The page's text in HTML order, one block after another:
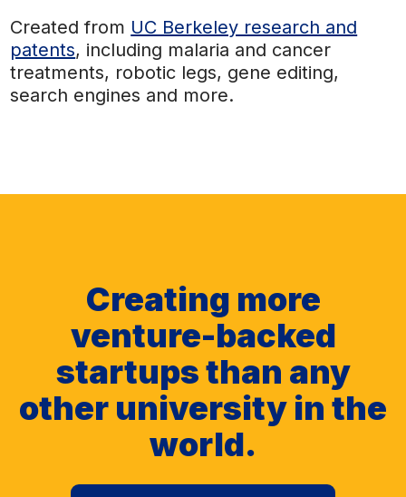
Created from UC Berkeley research and
patents, including malaria and cancer
treatments, robotic legs, gene editing,
search engines and more.
Creating more
venture-backed
startups than any
other university in the
world.